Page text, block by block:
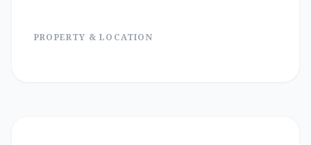
PROPERTY & LOCATION